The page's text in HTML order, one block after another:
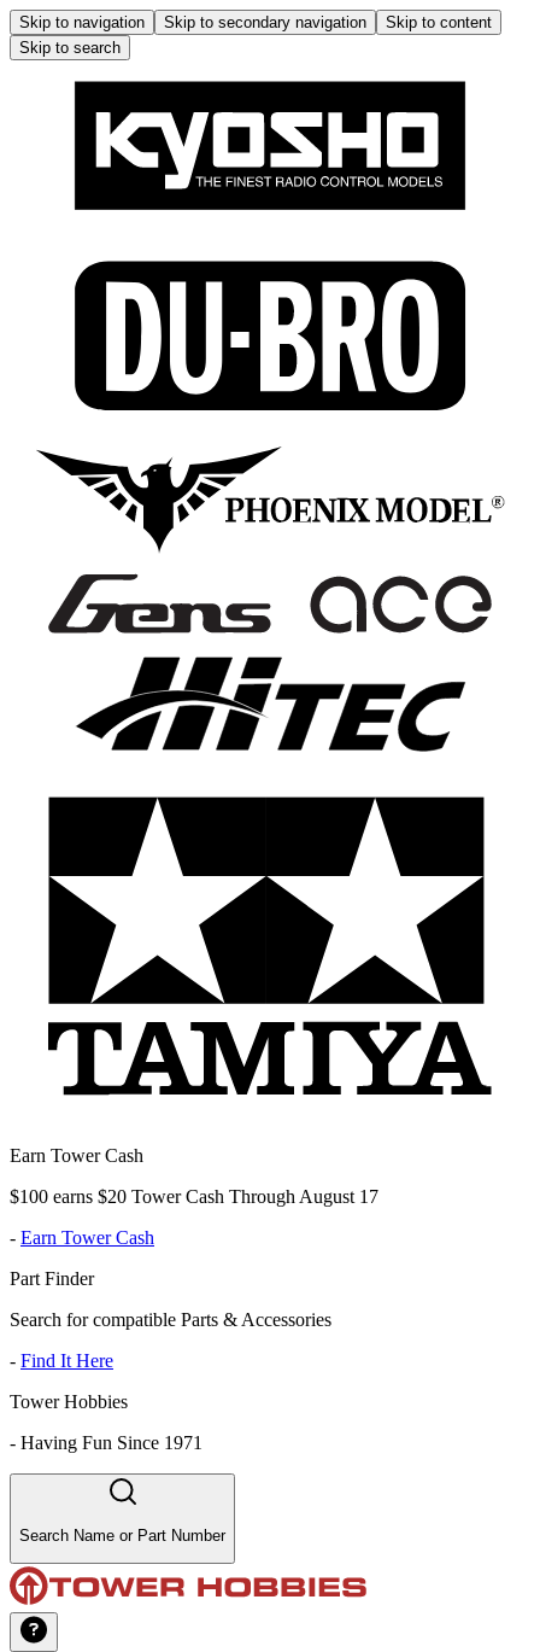
Skip to navigation Skip to secondary navigation
Skip to content
Skip to search
Earn Tower Cash
$100 earns $20 Tower Cash Through August 17
- Earn Tower Cash
Part Finder
Search for compatible Parts & Accessories
- Find It Here
Tower Hobbies
- Having Fun Since 1971
Search Name or Part Number